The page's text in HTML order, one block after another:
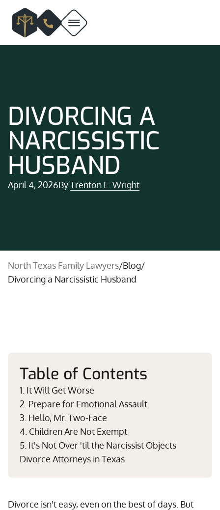
DIVORCING A
NARCISSISTIC
HUSBAND
April 4, 2026ByTrenton E. Wright
North Texas Family Lawyers/Blog/
Divorcing a Narcissistic Husband
Table of Contents
1. It Will Get Worse
2. Prepare for Emotional Assault
3. Hello, Mr. Two-Face
4. Children Are Not Exempt
5. It's Not Over 'til the Narcissist Objects
Divorce Attorneys in Texas
Divorce isn't easy, even on the best of days. But